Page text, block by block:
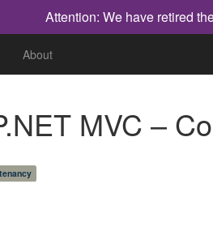
Attention: We have retired
About
MVC –